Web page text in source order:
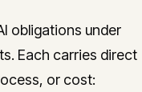
obligations under
Each carries direct
or cost: